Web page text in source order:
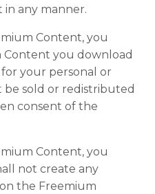
any manner.
Content, you
you download
your personal or
be sold or redistributed
consent of the
Content, you
not create any
the Freemium